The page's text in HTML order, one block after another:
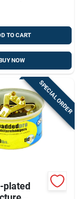
TO CART
NOW
SPECIAL ORDER
plated